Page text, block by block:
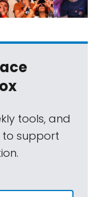
tools, and
to support